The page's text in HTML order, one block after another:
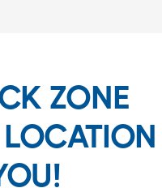
ZONE